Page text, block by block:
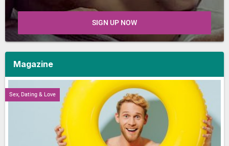
SIGN UP NOW
Magazine
Sex, Dating & Love